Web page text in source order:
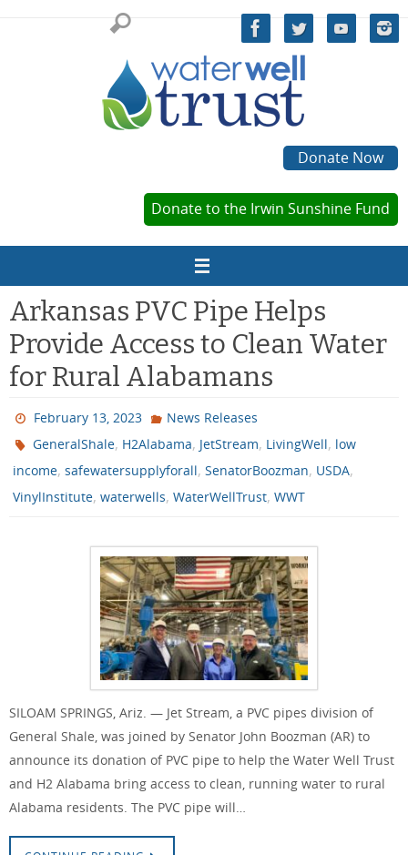
Donate Now
Donate to the Irwin Sunshine Fund
Arkansas PVC Pipe Helps
Provide Access to Clean Water
for Rural Alabamans
February 13, 2023
News Releases
GeneralShale, H2Alabama, JetStream, LivingWell, low
income, safewatersupplyforall, SenatorBoozman, USDA,
VinylInstitute, waterwells, WaterWellTrust, WWT
SILOAM SPRINGS, Ariz. — Jet Stream, a PVC pipes division of
General Shale, was joined by Senator John Boozman (AR) to
announce its donation of PVC pipe to help the Water Well Trust
and H2 Alabama bring access to clean, running water to rural
Alabama residents. The PVC pipe will…